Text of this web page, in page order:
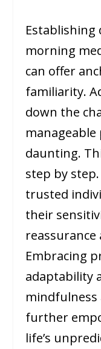
Establishing
morning
can offer
familiarity.
down the
manageable
daunting.
step by
trusted
their
reassurance
Embracing
adaptability
mindfulness
further
life’s